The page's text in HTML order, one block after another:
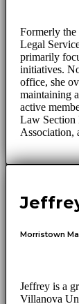
Formerly the
Legal
primarily
initiatives.
office, she
maintaining
active
Law Section
Association,
Morristown
Jeffrey is a
Villanova